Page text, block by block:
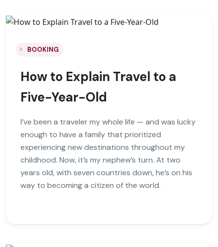
BOOKING
How to Explain Travel to a
Five-Year-Old
I’ve been a traveler my whole life — and was lucky
enough to have a family that prioritized
experiencing new destinations throughout my
childhood. Now, it’s my nephew’s turn. At two
years old, with seven countries down, he’s on his
way to becoming a citizen of the world.